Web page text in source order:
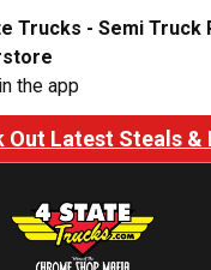
Trucks - Semi Truck
the app
Out Latest Steals &